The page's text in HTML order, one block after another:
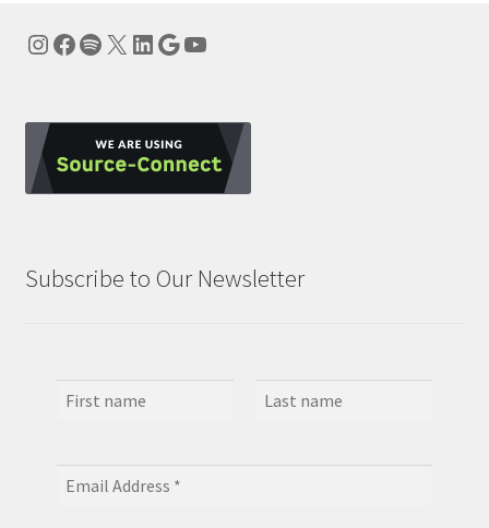
Instagram
Facebook
Spotify
X LinkedIn
Google
YouTube
Subscribe to Our Newsletter